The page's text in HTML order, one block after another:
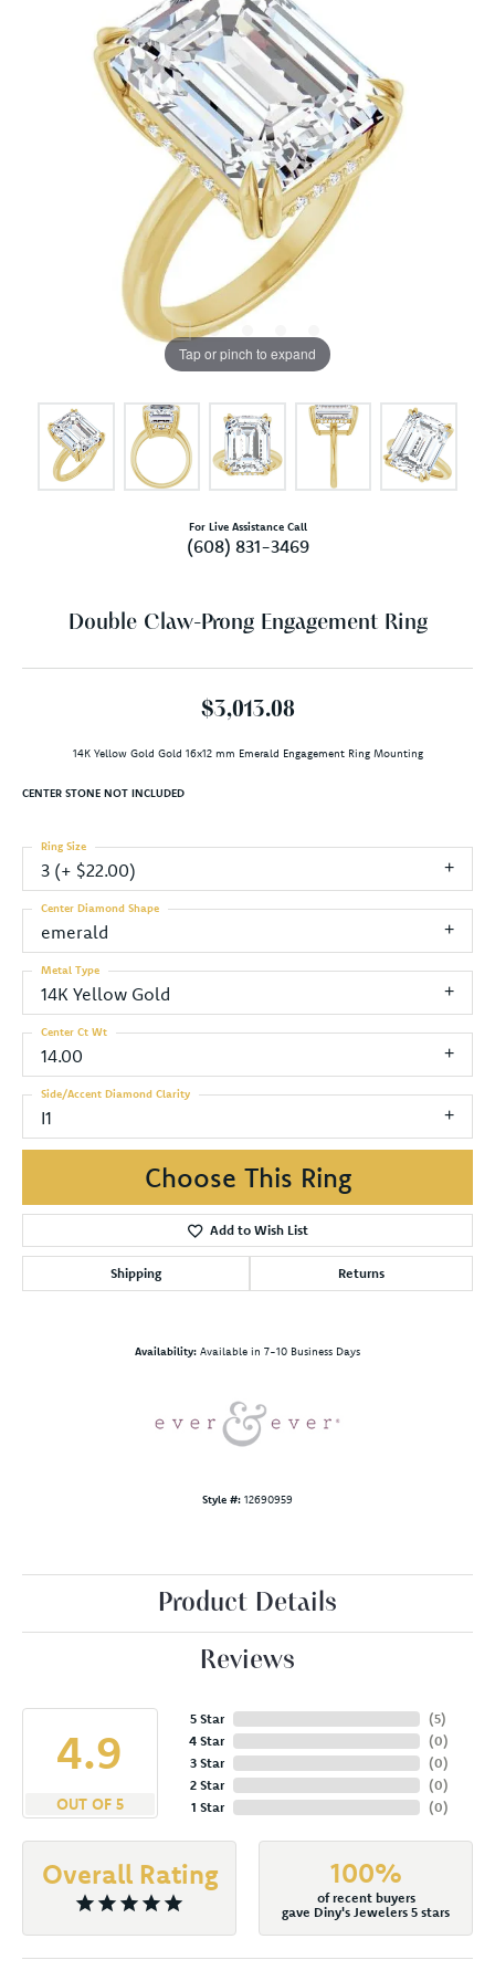
Tap or pinch to expand
For Live Assistance Call
(608) 831-3469
Double Claw-Prong Engagement Ring
$3,013.08
14K Yellow Gold Gold 16x12 mm Emerald Engagement Ring Mounting
CENTER STONE NOT INCLUDED
3 (+ $22.00)
Ring Size
emerald
Center Diamond Shape
14K Yellow Gold
Metal Type
14.00
Center Ct Wt
I1
Side/Accent Diamond Clarity
Choose This Ring
Add to Wish List
Shipping Returns
Availability: Available in 7-10 Business Days
Style #: 12690959
Product Details
Reviews
4.9
OUT OF 5
5 Star
4 Star
3 Star
2 Star
1 Star
(5)
(0)
(0)
(0)
(0)
Overall Rating 100%
of recent buyers
gave Diny's Jewelers 5 stars